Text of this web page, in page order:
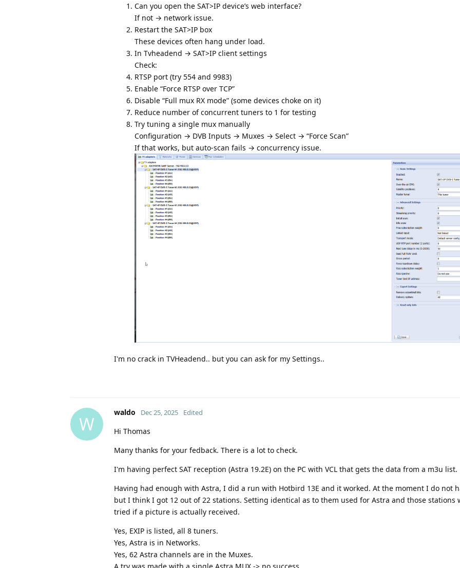
Can you open the SAT>IP device’s web interface?
If not → network issue.
Restart the SAT>IP box
These devices often hang under load.
In Tvheadend → SAT>IP client settings
Check:
RTSP port (try 554 and 9983)
Enable “Force RTSP over TCP”
Disable “Full mux RX mode” (some devices choke on it)
Reduce number of concurrent tuners to 1 for testing
Try tuning a single mux manually
Configuration → DVB Inputs → Muxes → Select → “Force Scan”
If that works, but auto-scan fails → concurrency issue.
I'm no crack in TVHeadend.. but you can ask for my Settings..
W
waldo Dec 25, 2025 Edited
Hi Thomas
Many thanks for your fedback. There is a lot to check.
I'm having perfect SAT reception (Astra 19.2E) on the PC with VCL that gets the data from a m3u list.
Having had enough with Astra, I did a run with Hotbird 13E and it worked. At the moment I do not
but I think I got 12 out of 22 stations. Setting identical as to them used for Astra and those stations
tried if a picture is actually received.
Yes, EXIP is listed, all 8 tuners.
Yes, Astra is in Networks.
Yes, 62 Astra channels are in the Muxes.